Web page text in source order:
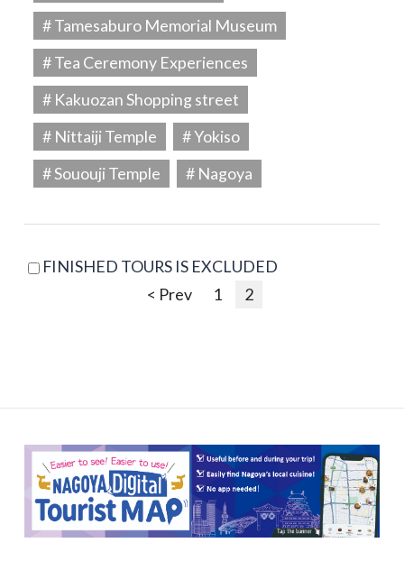
# Tamesaburo Memorial Museum
# Tea Ceremony Experiences
# Kakuozan Shopping street
# Nittaiji Temple
# Yokiso
# Sououji Temple
# Nagoya
FINISHED TOURS IS EXCLUDED
< Prev
1 2